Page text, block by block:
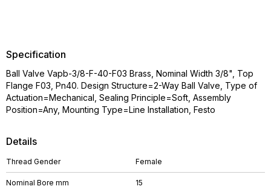
Details
Thread Gender Female
Nominal Bore mm 15
Specification
Ball Valve Vapb-3/8-F-40-F03 Brass, Nominal Width 3/8", Top
Flange F03, Pn40. Design Structure=2-Way Ball Valve, Type of
Actuation=Mechanical, Sealing Principle=Soft, Assembly
Position=Any, Mounting Type=Line Installation, Festo